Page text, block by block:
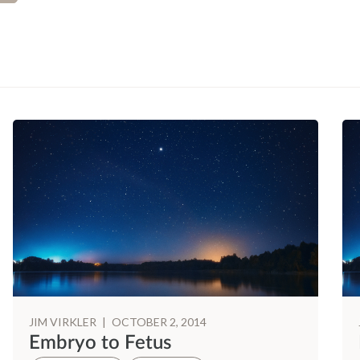
JIM VIRKLER | OCTOBER 2, 2014
Embryo to Fetus